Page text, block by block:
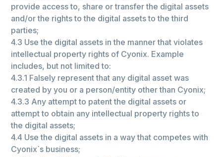
provide access to, share or transfer the digital assets
and/or the rights to the digital assets to the third
parties;
4.3 Use the digital assets in the manner that violates
intellectual property rights of Сyonix. Example
includes, but not limited to:
4.3.1 Falsely represent that any digital asset was
created by you or a person/entity other than Сyonix;
4.3.3 Any attempt to patent the digital assets or
attempt to obtain any intellectual property rights to
the digital assets;
4.4 Use the digital assets in a way that competes with
Сyonix`s business;